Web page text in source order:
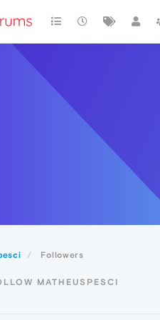
Followers
MATHEUSPESCI